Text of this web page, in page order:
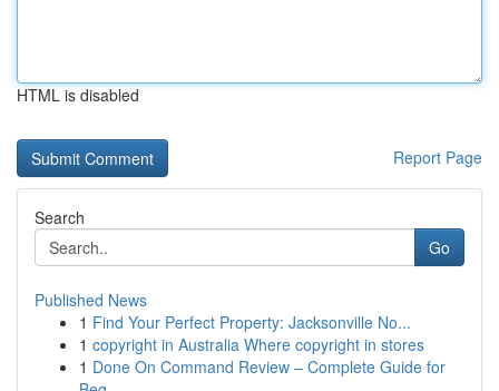
HTML is disabled
Report Page
Search
Go
Published News
1 Find Your Perfect Property: Jacksonville No...
1 copyright in Australia Where copyright in stores
1 Done On Command Review – Complete Guide for